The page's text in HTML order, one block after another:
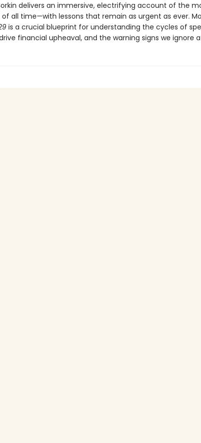
delivers an immersive, electrifying account of the
all time—with lessons that remain as urgent as ever.
is a crucial blueprint for understanding the cycles of
financial upheaval, and the warning signs we ignore